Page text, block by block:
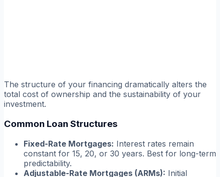
The structure of your financing dramatically alters the
total cost of ownership and the sustainability of your
investment.
Common Loan Structures
Fixed-Rate Mortgages: Interest rates remain
constant for 15, 20, or 30 years. Best for long-term
predictability.
Adjustable-Rate Mortgages (ARMs): Initial